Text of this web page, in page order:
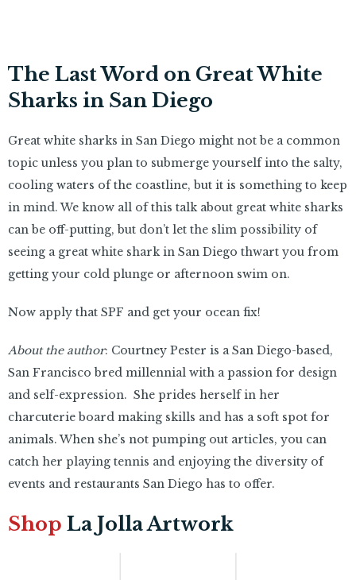
The Last Word on Great White
Sharks in San Diego
Great white sharks in San Diego might not be a common
topic unless you plan to submerge yourself into the salty,
cooling waters of the coastline, but it is something to keep
in mind. We know all of this talk about great white sharks
can be off-putting, but don’t let the slim possibility of
seeing a great white shark in San Diego thwart you from
getting your cold plunge or afternoon swim on.
Now apply that SPF and get your ocean fix!
About the author: Courtney Pester is a San Diego-based,
San Francisco bred millennial with a passion for design
and self-expression. She prides herself in her
charcuterie board making skills and has a soft spot for
animals. When she’s not pumping out articles, you can
catch her playing tennis and enjoying the diversity of
events and restaurants San Diego has to offer.
Shop La Jolla Artwork